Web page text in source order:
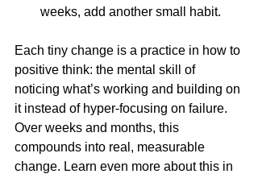
weeks, add another small habit.
Each tiny change is a practice in how to
positive think: the mental skill of
noticing what’s working and building on
it instead of hyper-focusing on failure.
Over weeks and months, this
compounds into real, measurable
change. Learn even more about this in